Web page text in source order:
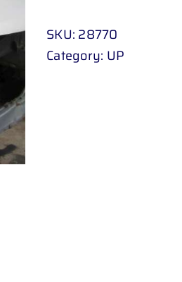
SKU: 28770
Category: UP